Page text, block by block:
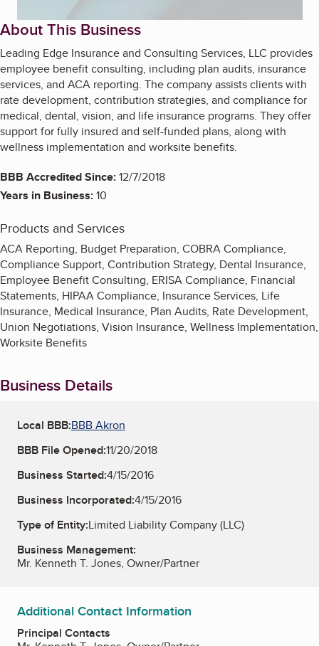
About This Business
Leading Edge Insurance and Consulting Services, LLC provides
employee benefit consulting, including plan audits, insurance
services, and ACA reporting. The company assists clients with
rate development, contribution strategies, and compliance for
medical, dental, vision, and life insurance programs. They offer
support for fully insured and self-funded plans, along with
wellness implementation and worksite benefits.
BBB Accredited Since:12/7/2018
Years in Business:10
Products and Services
ACA Reporting, Budget Preparation, COBRA Compliance,
Compliance Support, Contribution Strategy, Dental Insurance,
Employee Benefit Consulting, ERISA Compliance, Financial
Statements, HIPAA Compliance, Insurance Services, Life
Insurance, Medical Insurance, Plan Audits, Rate Development,
Union Negotiations, Vision Insurance, Wellness Implementation,
Worksite Benefits
Business Details
Local BBB:BBB Akron
BBB File Opened:11/20/2018
Business Started:4/15/2016
Business Incorporated:4/15/2016
Type of Entity:Limited Liability Company (LLC)
Business Management:
Mr. Kenneth T. Jones, Owner/Partner
Additional Contact Information
Principal Contacts